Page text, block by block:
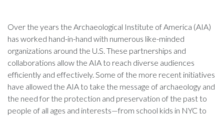
Over the years the Archaeological Institute of America (AIA)
has worked hand-in-hand with numerous like-minded
organizations around the U.S. These partnerships and
collaborations allow the AIA to reach diverse audiences
efficiently and effectively. Some of the more recent initiatives
have allowed the AIA to take the message of archaeology and
the need for the protection and preservation of the past to
people of all ages and interests—from school kids in NYC to